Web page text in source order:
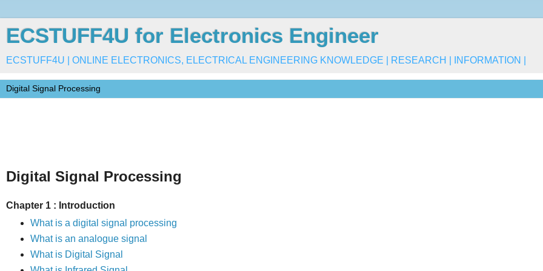
ECSTUFF4U for Electronics Engineer
ECSTUFF4U | ONLINE ELECTRONICS, ELECTRICAL ENGINEERING KNOWLEDGE | RESEARCH | INFORMATION |
Digital Signal Processing
Chapter 1 : Introduction
What is a digital signal processing
What is an analogue signal
What is Digital Signal